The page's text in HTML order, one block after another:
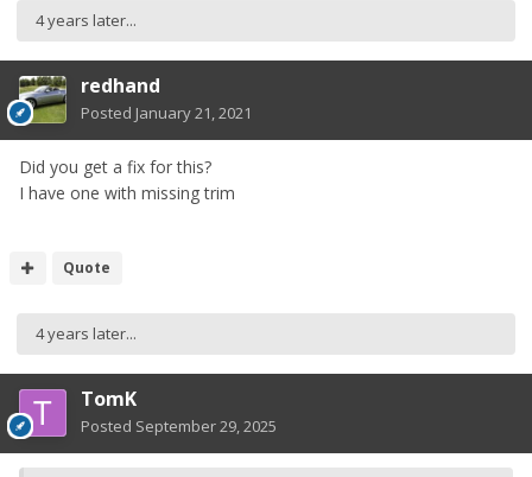
4 years later...
redhand
Posted January 21, 2021
Did you get a fix for this?
I have one with missing trim
Quote
4 years later...
TomK
Posted September 29, 2025